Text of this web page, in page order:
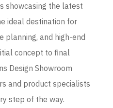
showcasing the latest
ideal destination for
planning, and high-end
concept to final
Design Showroom
and product specialists
step of the way.